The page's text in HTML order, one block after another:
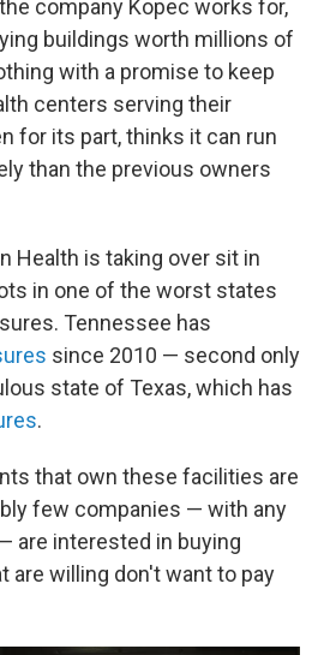
company Kopec works for,
buildings worth millions of
with a promise to keep
centers serving their
for its part, thinks it can run
than the previous owners
Health is taking over sit in
in one of the worst states
Tennessee has
since 2010 — second only
state of Texas, which has
.
that own these facilities are
few companies — with any
are interested in buying
are willing don't want to pay